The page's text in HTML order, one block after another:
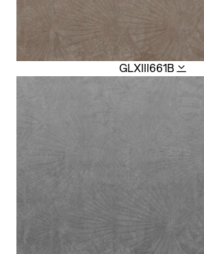
GLXIII661B